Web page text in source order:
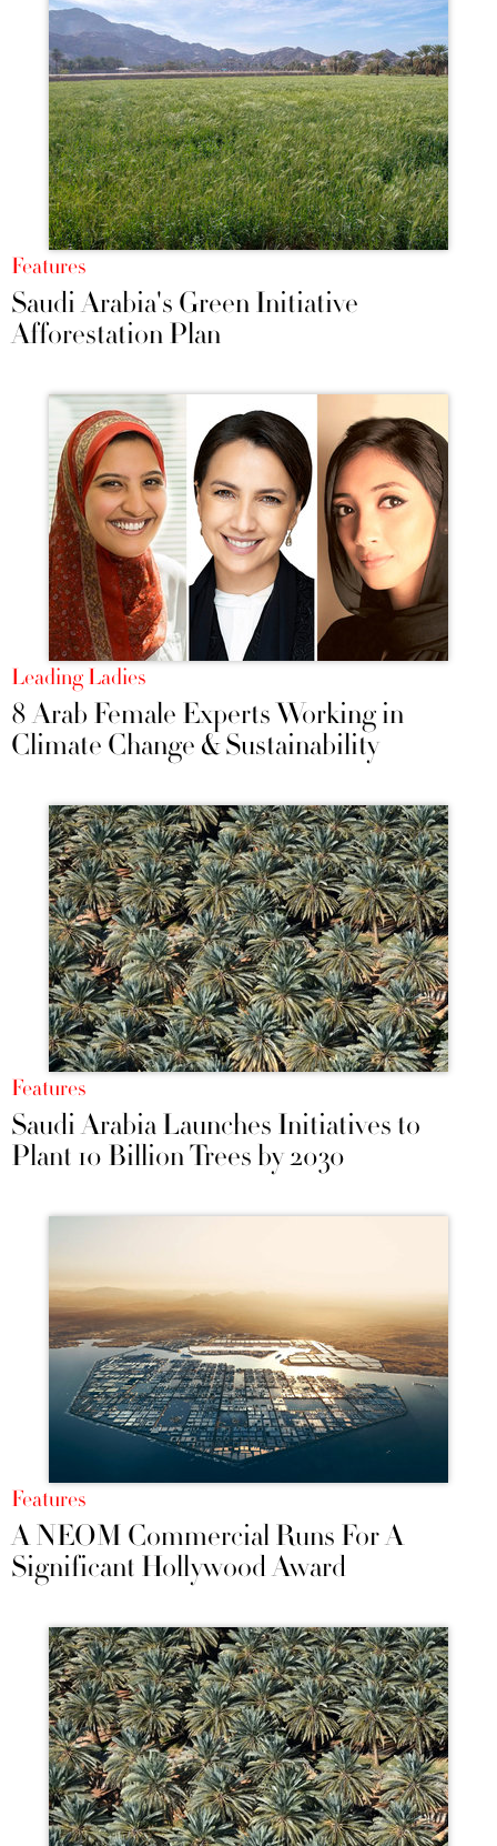
Features
Saudi Arabia's Green Initiative
Afforestation Plan
Leading Ladies
8 Arab Female Experts Working in
Climate Change & Sustainability
Features
Saudi Arabia Launches Initiatives to
Plant 10 Billion Trees by 2030
Features
A NEOM Commercial Runs For A
Significant Hollywood Award